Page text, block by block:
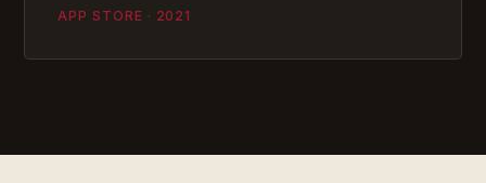
APP STORE · 2021